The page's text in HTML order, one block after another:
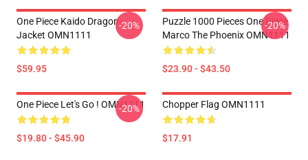
One Piece Kaido Dragon
Jacket OMN1111
$59.95
-20%
Puzzle 1000 Pieces One Piece
Marco The Phoenix OMN1111
$23.90 - $43.50
-20%
One Piece Let's Go ! OMN1111
$19.80 - $45.90
-20% Chopper Flag OMN1111
$17.91